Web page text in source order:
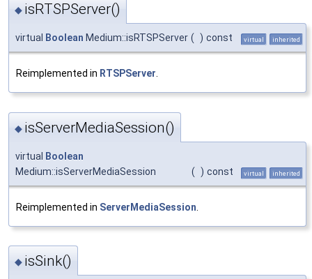
◆ isRTSPServer()
virtual Boolean Medium::isRTSPServer ( ) const virtual inherited
Reimplemented in RTSPServer.
◆ isServerMediaSession()
virtual
Boolean
Medium::isServerMediaSession
( ) const virtual inherited
Reimplemented in ServerMediaSession
◆ isSink()